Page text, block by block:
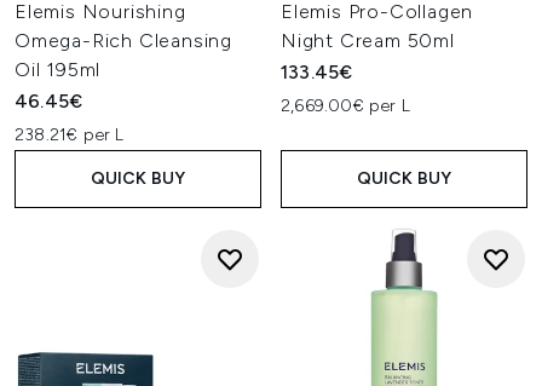
Elemis Nourishing
Omega-Rich Cleansing
Oil 195ml
46.45€
238.21€ per L
QUICK BUY
Elemis Pro-Collagen
Night Cream 50ml
133.45€
2,669.00€ per L
QUICK BUY